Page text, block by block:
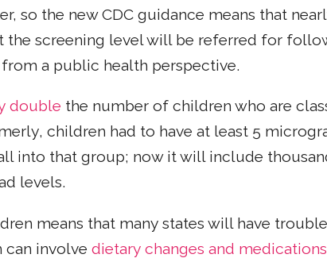
so the new CDC guidance means that
the screening level will be referred for
a public health perspective.
double the number of children who are
children had to have at least 5
into that group; now it will include
levels.
means that many states will have
involve dietary changes and medications